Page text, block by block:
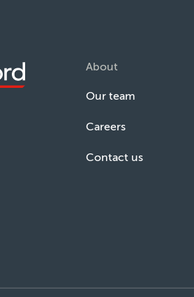
About
Our team
Careers
Contact us